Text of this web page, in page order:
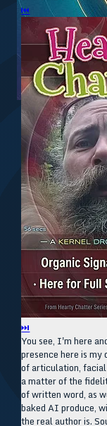
🥥 YT⇗🥥 IG⇗
⏮
⏭
You see, I'm here
presence here is my
of articulation, facial
a matter of the
of written word, as
baked AI produce,
the real author is.